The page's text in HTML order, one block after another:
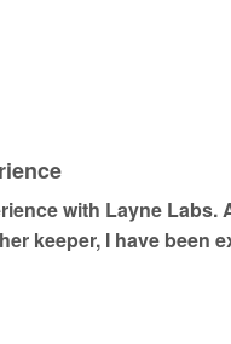
with Layne Labs.
keeper, I have been